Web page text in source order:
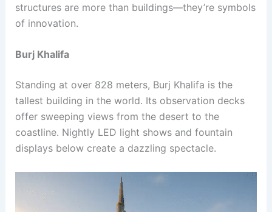
structures are more than buildings—they’re symbols
of innovation.
Burj Khalifa
Standing at over 828 meters, Burj Khalifa is the
tallest building in the world. Its observation decks
offer sweeping views from the desert to the
coastline. Nightly LED light shows and fountain
displays below create a dazzling spectacle.